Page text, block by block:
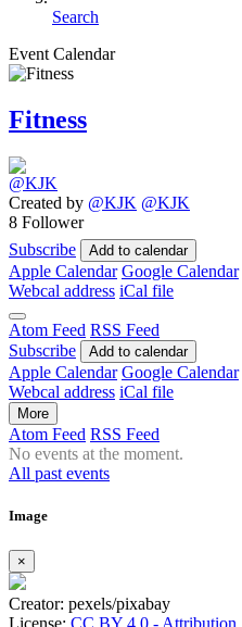
Search
Event Calendar
Fitness
Created by @KJK @KJK
8 Follower
Subscribe
Add to calendar
Apple Calendar Google Calendar
Webcal address iCal file
Atom Feed RSS Feed
Subscribe
Add to calendar
Apple Calendar Google Calendar
Webcal address iCal file
More
Atom Feed RSS Feed
No events at the moment.
All past events
Image
×
Creator: pexels/pixabay
License: CC BY 4.0 - Attribution